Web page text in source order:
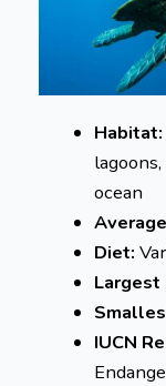
Habitat:
ocean
Diet:
Largest
IUCN